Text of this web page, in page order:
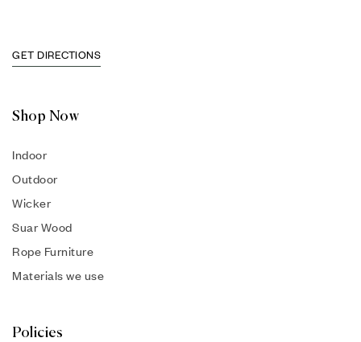
GET DIRECTIONS
Shop Now
Indoor
Outdoor
Wicker
Suar Wood
Rope Furniture
Materials we use
Policies